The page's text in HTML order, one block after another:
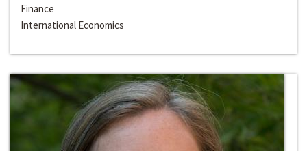
Finance
International Economics